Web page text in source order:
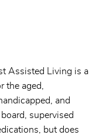
Assisted Living is a
the aged,
and
supervised
but does